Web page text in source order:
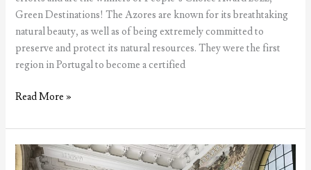
Green Destinations! The Azores are known for its breathtaking
natural beauty, as well as of being extremely committed to
preserve and protect its natural resources. They were the first
region in Portugal to become a certified
Azores
Green
Destinations
award
Read More »